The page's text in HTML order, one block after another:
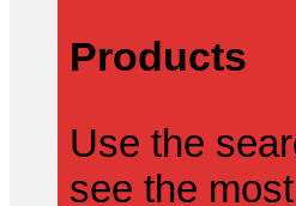
Products
Use the
see the